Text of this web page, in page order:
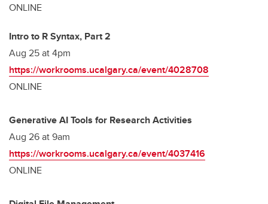
ONLINE
Intro to R Syntax, Part 2
Aug 25 at 4pm
https://workrooms.ucalgary.ca/event/4028708
ONLINE
Generative AI Tools for Research Activities
Aug 26 at 9am
https://workrooms.ucalgary.ca/event/4037416
ONLINE